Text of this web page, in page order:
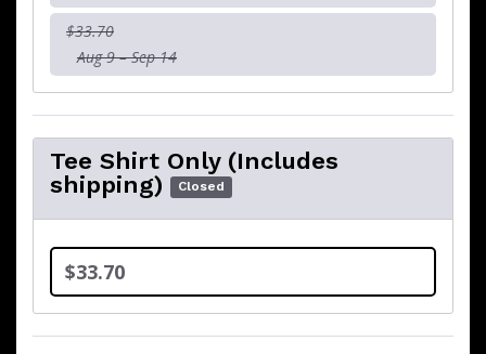
$33.70
Aug 9 – Sep 14
Tee Shirt Only (Includes
shipping)
Closed
$33.70